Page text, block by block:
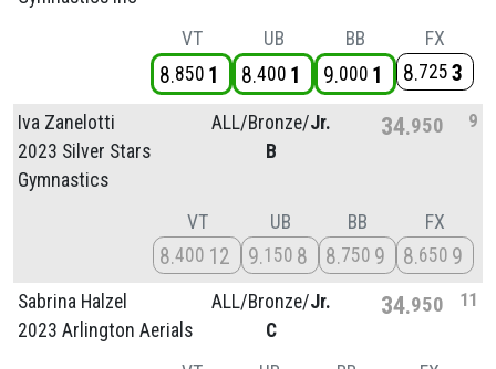
VT
8 850 1
UB
8 400 1
BB
9 000 1
FX
8 725 3
Iva Zanelotti
2023 Silver Stars
Gymnastics
ALL/Bronze/Jr.
B
34 950 9
VT
8 400 12
UB
9 150 8
BB
8 750 9
FX
8 650 9
Sabrina Halzel
2023 Arlington Aerials
ALL/Bronze/Jr.
C
34 950 11